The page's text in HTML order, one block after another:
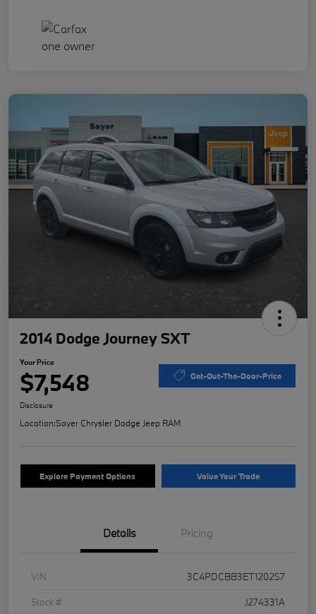
2014 Dodge Journey SXT
Your Price
$7,548 Get-Out-The-Door-Price
Disclosure
Location:Sayer Chrysler Dodge Jeep RAM
Explore Payment Options Value Your Trade
Details Pricing
VIN
3C4PDCBB3ET120257
Stock #
J274331A